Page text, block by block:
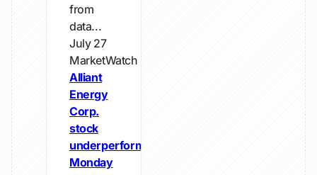
from
‌data...
July 27
MarketWatch
Alliant
Energy
Corp.
stock
underperforms
Monday